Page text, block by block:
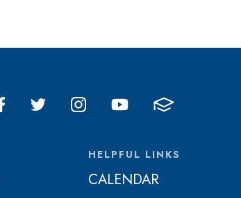
HELPFUL LINKS
CALENDAR